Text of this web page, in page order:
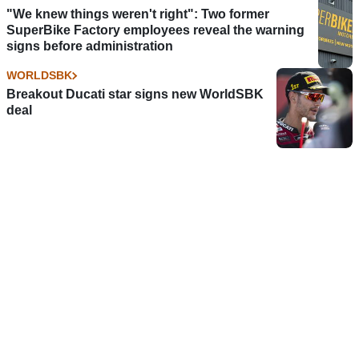
"We knew things weren't right": Two former
SuperBike Factory employees reveal the warning
signs before administration
WORLDSBK
Breakout Ducati star signs new WorldSBK
deal